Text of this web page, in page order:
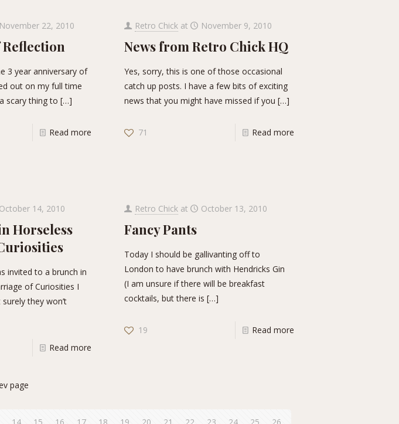
November 22, 2010
3 year anniversary of
out on my full time
scary thing to […]
Read more
Retro Chick at November 9, 2010
News from Retro Chick HQ
Yes, sorry, this is one of those occasional
catch up posts. I have a few bits of exciting
news that you might have missed if you […]
71 Read more
October 14, 2010
Horseless
invited to a brunch in
of Curiosities I
they won’t
Read more
Retro Chick at October 13, 2010
Fancy Pants
Today I should be gallivanting off to
London to have brunch with Hendricks Gin
(I am unsure if there will be breakfast
cocktails, but there is […]
19 Read more
page